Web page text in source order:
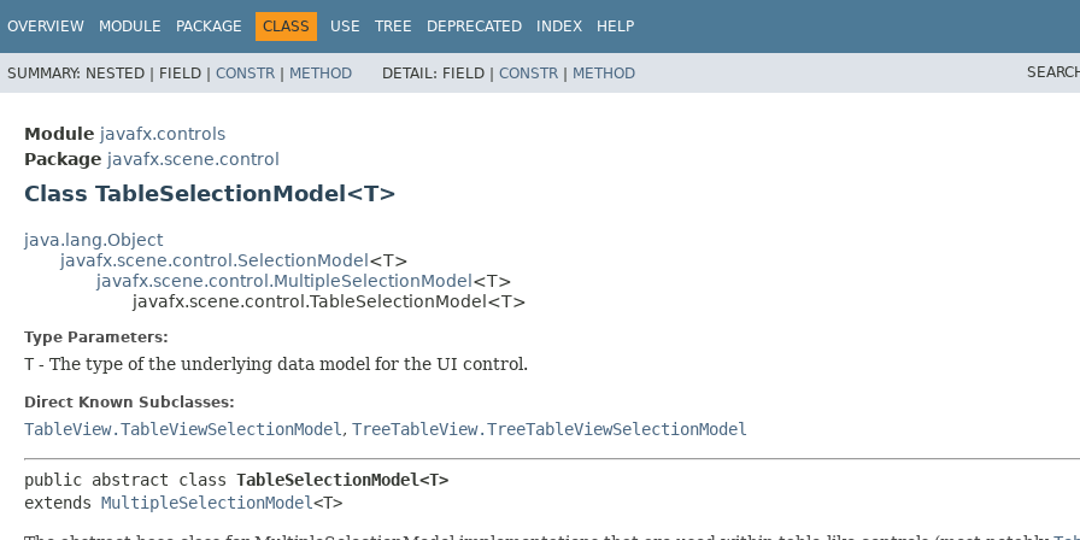
OVERVIEW MODULE PACKAGE CLASS USE TREE DEPRECATED INDEX HELP
SUMMARY: NESTED | FIELD | CONSTR | METHOD DETAIL: FIELD | CONSTR | METHOD
Module javafx.controls
Package javafx.scene.control
Class TableSelectionModel<T>
java.lang.Object
javafx.scene.control.SelectionModel <T>
javafx.scene.control.MultipleSelectionModel <T>
javafx.scene.control.TableSelectionModel<T>
Type Parameters:
T - The type of the underlying data model for the UI control.
Direct Known Subclasses:
TableView.TableViewSelectionModel , TreeTableView.TreeTableViewSelectionModel
public abstract class TableSelectionModel<T>
extends MultipleSelectionModel<T>